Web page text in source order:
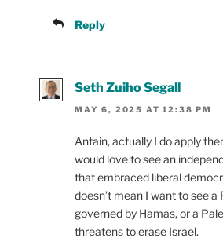
Reply
Seth Zuiho Segall
MAY 6, 2025 AT 12:38 PM
Antain, actually I do apply
would love to see an
that embraced liberal
doesn’t mean I want to see
governed by Hamas, or a
threatens to erase Israel.